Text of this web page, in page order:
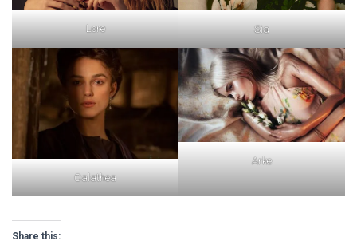
Lore Sia
Calathea
Arke
Share this: